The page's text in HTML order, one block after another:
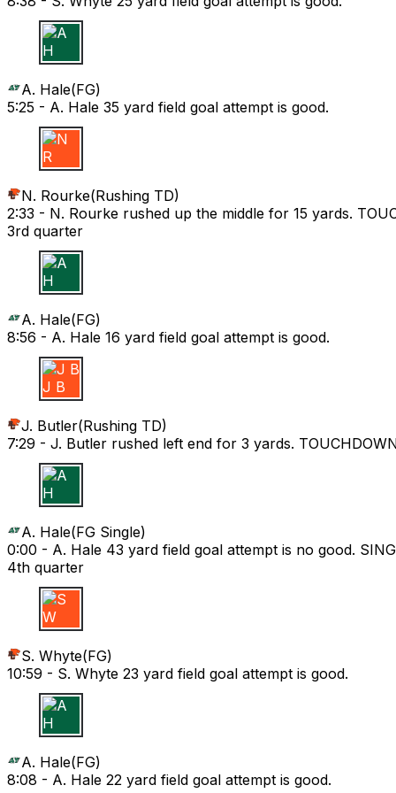
A H
A. Hale(FG)
5:25 - A. Hale 35 yard field goal attempt is good.
N R
N. Rourke(Rushing TD)
2:33 - N. Rourke rushed up the middle for 15 yards.
3rd quarter
A H
A. Hale(FG)
8:56 - A. Hale 16 yard field goal attempt is good.
J B
J. Butler(Rushing TD)
7:29 - J. Butler rushed left end for 3 yards.
A H
A. Hale(FG Single)
0:00 - A. Hale 43 yard field goal attempt is no good.
4th quarter
S W
S. Whyte(FG)
10:59 - S. Whyte 23 yard field goal attempt is good.
A H
A. Hale(FG)
8:08 - A. Hale 22 yard field goal attempt is good.